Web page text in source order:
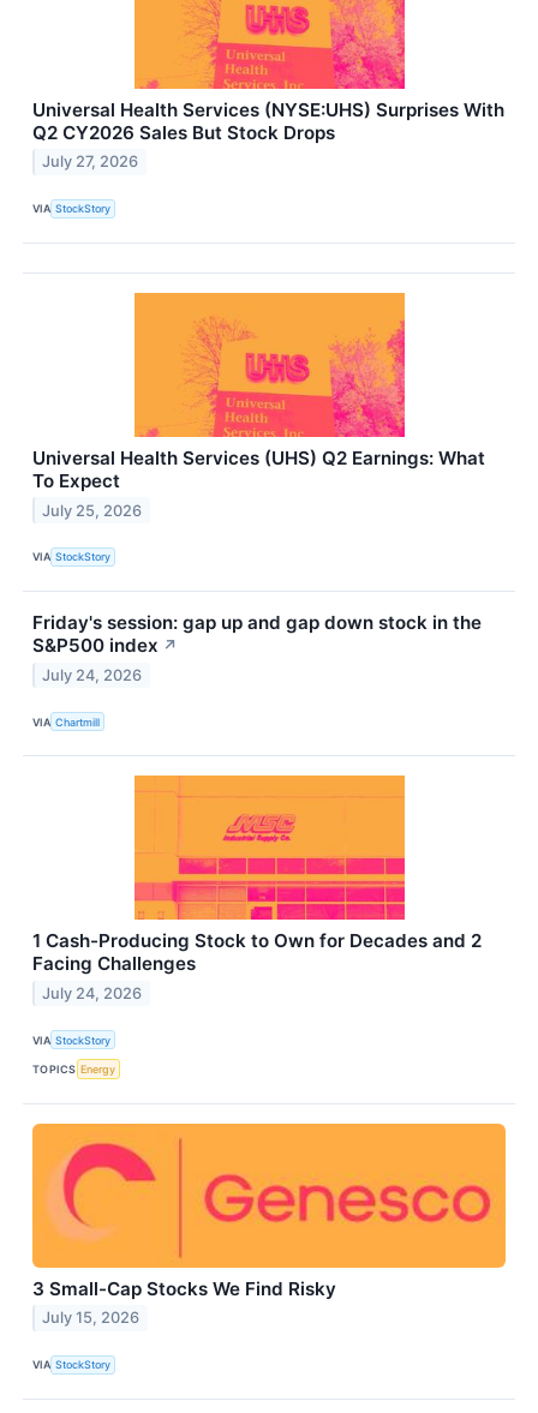
Universal Health Services (NYSE:UHS) Surprises With
Q2 CY2026 Sales But Stock Drops
July 27, 2026
VIA StockStory
Universal Health Services (UHS) Q2 Earnings: What
To Expect
July 25, 2026
VIA StockStory
Friday's session: gap up and gap down stock in the
S&P500 index ↗
July 24, 2026
VIA Chartmill
1 Cash-Producing Stock to Own for Decades and 2
Facing Challenges
July 24, 2026
VIA StockStory
TOPICS Energy
3 Small-Cap Stocks We Find Risky
July 15, 2026
VIA StockStory